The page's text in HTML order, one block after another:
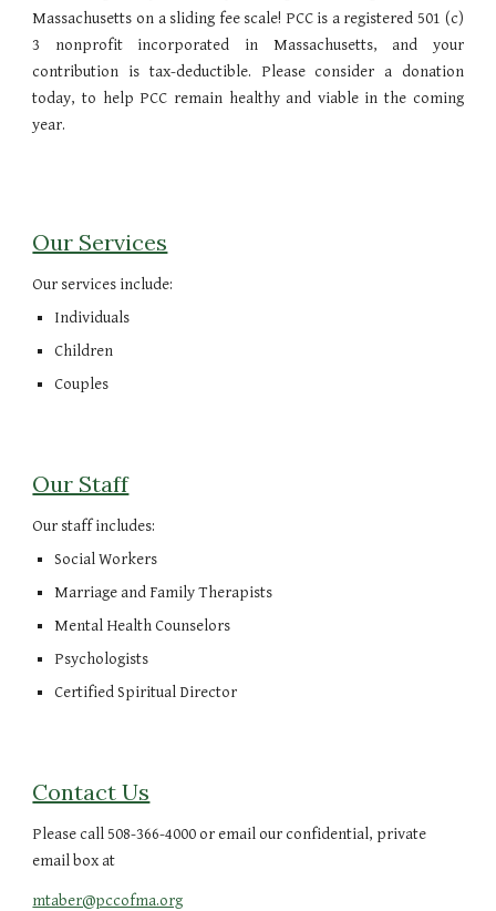
Massachusetts on a sliding fee scale! PCC is a registered 501 (c)
3 nonprofit incorporated in Massachusetts, and your
contribution is tax-deductible. Please consider a donation
today, to help PCC remain healthy and viable in the coming
year.
Our Services
Our services include:
Individuals
Children
Couples
Our Staff
Our staff includes:
Social Workers
Marriage and Family Therapists
Mental Health Counselors
Psychologists
Certified Spiritual Director
Contact Us
Please call 508-366-4000 or email our confidential, private
email box at
mtaber@pccofma.org